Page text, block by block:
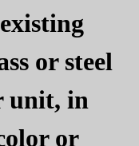
or steel
unit, in
or